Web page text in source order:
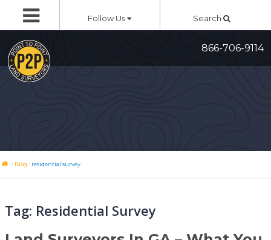
content
Follow Us Search
866-706-9114
/ Blog / residential survey
Tag: Residential Survey